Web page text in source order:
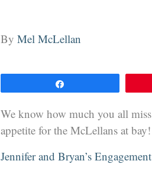
By Mel McLellan
We know how much you all miss
appetite for the McLellans at
Jennifer and Bryan’s Engagement